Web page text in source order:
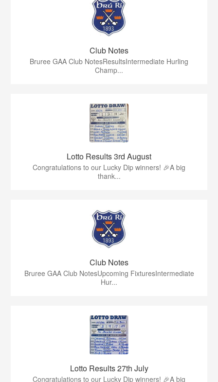
Club Notes
Bruree GAA Club NotesResultsIntermediate Hurling
Champ...
Lotto Results 3rd August
Congratulations to our Lucky Dip winners! 🎉A big
thank...
Club Notes
Bruree GAA Club NotesUpcoming FixturesIntermediate
Hur...
Lotto Results 27th July
Congratulations to our Lucky Dip winners! 🎉A big